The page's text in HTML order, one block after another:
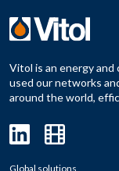
Vitol is an energy and
used our networks
around the world,
Global solutions